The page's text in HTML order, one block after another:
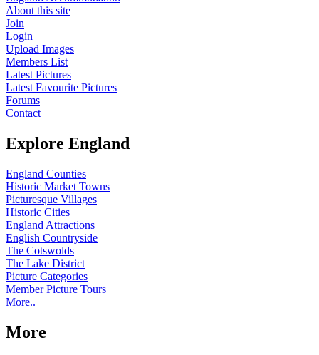
About this site
Join
Login
Upload Images
Members List
Latest Pictures
Latest Favourite Pictures
Forums
Contact
Explore England
England Counties
Historic Market Towns
Picturesque Villages
Historic Cities
England Attractions
English Countryside
The Cotswolds
The Lake District
Picture Categories
Member Picture Tours
More..
More